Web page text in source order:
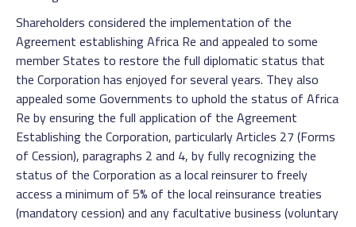
Shareholders considered the implementation of the
Agreement establishing Africa Re and appealed to some
member States to restore the full diplomatic status that
the Corporation has enjoyed for several years. They also
appealed some Governments to uphold the status of Africa
Re by ensuring the full application of the Agreement
Establishing the Corporation, particularly Articles 27 (Forms
of Cession), paragraphs 2 and 4, by fully recognizing the
status of the Corporation as a local reinsurer to freely
access a minimum of 5% of the local reinsurance treaties
(mandatory cession) and any facultative business (voluntary